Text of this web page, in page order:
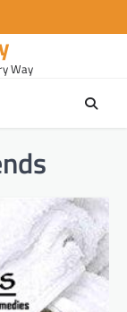
Way